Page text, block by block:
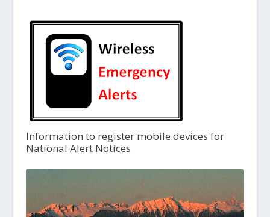
Information to register mobile devices for
National Alert Notices